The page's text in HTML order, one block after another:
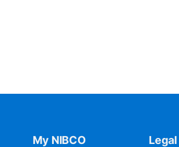
My NIBCO Legal